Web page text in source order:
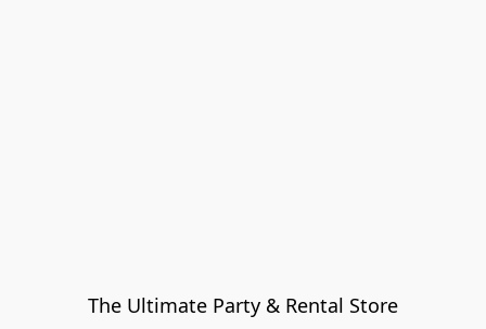
The Ultimate Party & Rental Store